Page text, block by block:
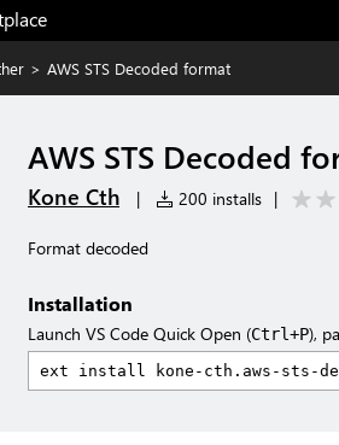
> AWS STS Decoded format
AWS STS Decoded
Kone Cth | 200 installs |
Format decoded
Installation
Launch VS Code Quick Open (Ctrl+P),